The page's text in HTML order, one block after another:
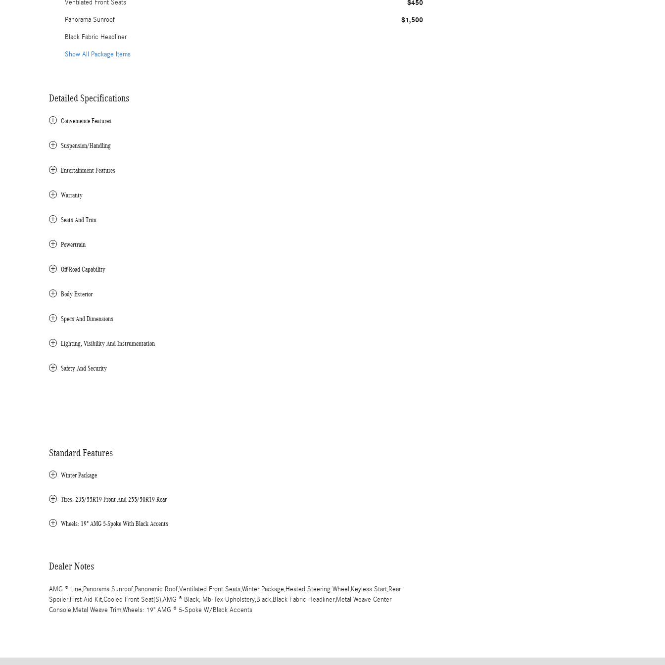
Ventilated Front Seats $450
Panorama Sunroof $1,500
Black Fabric Headliner
Show All Package Items
Detailed Specifications
Convenience Features
Suspension/Handling
Entertainment Features
Warranty
Seats And Trim
Powertrain
Off-Road Capability
Body Exterior
Specs And Dimensions
Lighting, Visibility And Instrumentation
Safety And Security
Standard Features
Winter Package
Tires: 235/55R19 Front And 255/50R19 Rear
Wheels: 19" AMG 5-Spoke With Black Accents
Dealer Notes
AMG ® Line,Panorama Sunroof,Panoramic Roof,Ventilated Front Seats,Winter Package,Heated Steering Wheel,Keyless Start,Rear
Spoiler,First Aid Kit,Cooled Front Seat(S),AMG ® Black; Mb-Tex Upholstery,Black,Black Fabric Headliner,Metal Weave Center
Console,Metal Weave Trim,Wheels: 19" AMG ® 5-Spoke W/Black Accents